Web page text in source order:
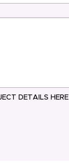
DETAILS HERE